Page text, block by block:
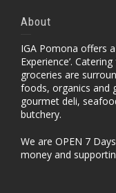
About
IGA Pomona offers
Experience’.
groceries are
foods, organics and
gourmet deli,
butchery.
We are OPEN 7
money and